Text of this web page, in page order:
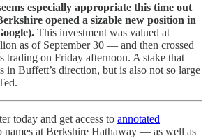
especially appropriate this time out
opened a sizable new position in
This investment was valued at
as of September 30 — and then crossed
trading on Friday afternoon. A stake that
in Buffett’s direction, but is also not so large
today and get access to annotated
names at Berkshire Hathaway — as well as